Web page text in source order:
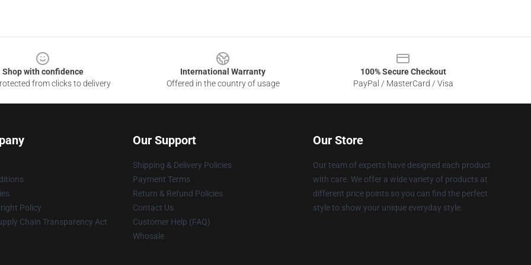
Shop with confidence
from clicks to delivery
International Warranty
Offered in the country of usage
100% Secure Checkout
PayPal / MasterCard / Visa
Policy
Chain Transparency Act
Our Support
Shipping & Delivery Policies
Payment Terms
Return & Refund Policies
Contact Us
Customer Help (FAQ)
Whosale
Our Store
Our team of experts have designed each product
with care. We offer a wide variety of products at
different price points so you can find the perfect
style to show your unique everyday style.